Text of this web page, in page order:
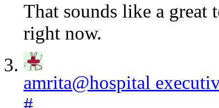
That sounds like a
right now.
amrita@hospital